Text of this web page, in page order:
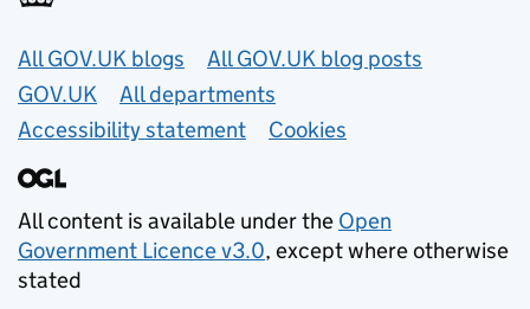
Useful links
All GOV.UK blogs
All GOV.UK blog posts
GOV.UK
All departments
Accessibility statement
Cookies
All content is available under the Open
Government Licence v3.0, except where otherwise
stated